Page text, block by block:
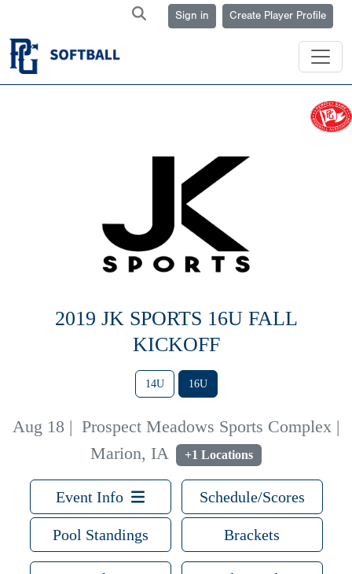
Sign in Create Player Profile
2019 JK SPORTS 16U FALL
KICKOFF
14U 16U
Aug 18 | Prospect Meadows Sports Complex |
Marion, IA
+1 Locations
Event Info Schedule/Scores
Pool Standings Brackets